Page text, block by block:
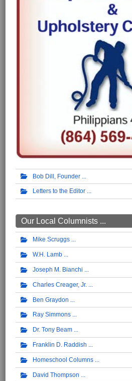
Bob Dill, Founder
Letters to the Editor
Our Local Columnists ...
Mike Scruggs
W.H. Lamb
Joseph M. Bianchi
Charles Creager, Jr.
Ben Graydon
Ray Simmons
Dr. Tony Beam
Franklin D. Raddish
Homeschool Columns
David Thompson